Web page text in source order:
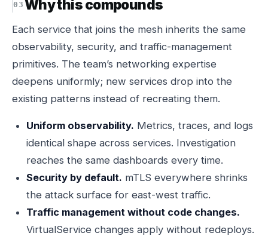
Why this compounds
Each service that joins the mesh inherits the same
observability, security, and traffic-management
primitives. The team’s networking expertise
deepens uniformly; new services drop into the
existing patterns instead of recreating them.
Uniform observability. Metrics, traces, and logs
identical shape across services. Investigation
reaches the same dashboards every time.
Security by default. mTLS everywhere shrinks
the attack surface for east-west traffic.
Traffic management without code changes.
VirtualService changes apply without redeploys.